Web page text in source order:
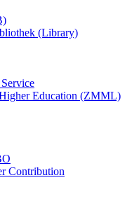
(Library)
Education (ZMML)
Contribution